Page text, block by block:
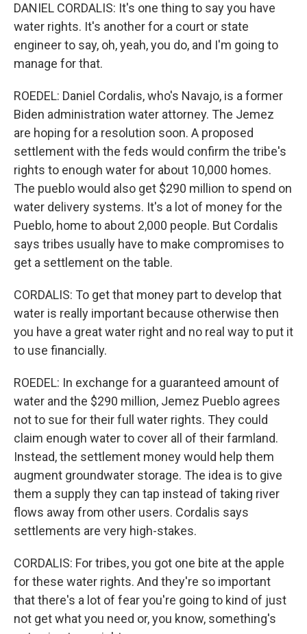
DANIEL CORDALIS: It's one thing to say you have
water rights. It's another for a court or state
engineer to say, oh, yeah, you do, and I'm going to
manage for that.
ROEDEL: Daniel Cordalis, who's Navajo, is a former
Biden administration water attorney. The Jemez
are hoping for a resolution soon. A proposed
settlement with the feds would confirm the tribe's
rights to enough water for about 10,000 homes.
The pueblo would also get $290 million to spend on
water delivery systems. It's a lot of money for the
Pueblo, home to about 2,000 people. But Cordalis
says tribes usually have to make compromises to
get a settlement on the table.
CORDALIS: To get that money part to develop that
water is really important because otherwise then
you have a great water right and no real way to put it
to use financially.
ROEDEL: In exchange for a guaranteed amount of
water and the $290 million, Jemez Pueblo agrees
not to sue for their full water rights. They could
claim enough water to cover all of their farmland.
Instead, the settlement money would help them
augment groundwater storage. The idea is to give
them a supply they can tap instead of taking river
flows away from other users. Cordalis says
settlements are very high-stakes.
CORDALIS: For tribes, you got one bite at the apple
for these water rights. And they're so important
that there's a lot of fear you're going to kind of just
not get what you need or, you know, something's